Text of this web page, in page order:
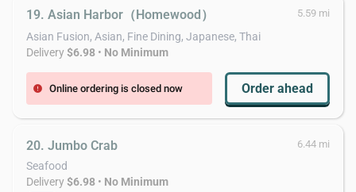
19. Asian Harbor（Homewood） 5.59 mi
Asian Fusion, Asian, Fine Dining, Japanese, Thai
Delivery$6.98 • No Minimum
error Online ordering is closed now Order ahead
20. Jumbo Crab 6.44 mi
Seafood
Delivery$6.98 • No Minimum